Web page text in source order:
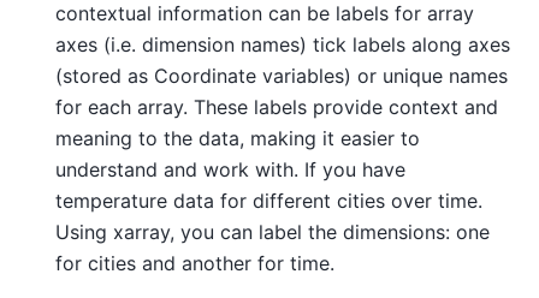
contextual information can be labels for array
axes (i.e. dimension names) tick labels along axes
(stored as Coordinate variables) or unique names
for each array. These labels provide context and
meaning to the data, making it easier to
understand and work with. If you have
temperature data for different cities over time.
Using xarray, you can label the dimensions: one
for cities and another for time.